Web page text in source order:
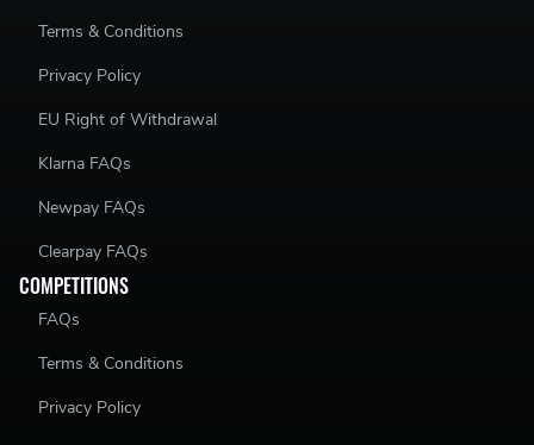
Terms & Conditions
Privacy Policy
EU Right of Withdrawal
Klarna FAQs
Newpay FAQs
Clearpay FAQs
COMPETITIONS
FAQs
Terms & Conditions
Privacy Policy